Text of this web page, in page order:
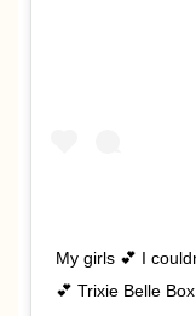
My girls 💕 I
💕 Trixie Belle Box